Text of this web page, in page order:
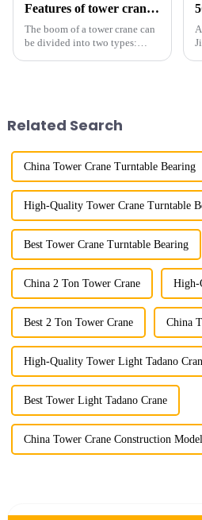
Features of tower crane related equipment
The boom of a tower crane can
be divided into two types:
Related Search
China Tower Crane Turntable Bearing
High-Quality Tower Crane Turntable
Best Tower Crane Turntable Bearing
China 2 Ton Tower Crane High-
Best 2 Ton Tower Crane China
High-Quality Tower Light Tadano
Best Tower Light Tadano Crane
China Tower Crane Construction Model